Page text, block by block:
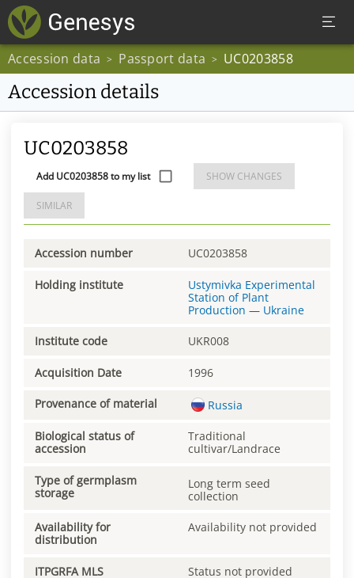
Accession data > Passport data > UC0203858
Accession details
UC0203858
Add UC0203858 to my list SHOW CHANGES
SIMILAR
Accession number UC0203858
Holding institute
Ustymivka Experimental
Station of Plant
Production — Ukraine
Institute code UKR008
Acquisition Date 1996
Provenance of material Russia
Biological status of
accession
Traditional
cultivar/Landrace
Type of germplasm
storage
Long term seed
collection
Availability for
distribution
Availability not provided
ITPGRFA MLS Status not provided